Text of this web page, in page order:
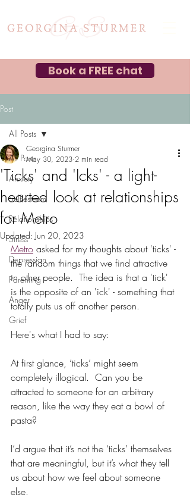
Book a FREE chat
Post
All Posts
Anxiety
Self-esteem
Relationships
Stress
Depression
Parenting
Anger
Grief
All Posts
'Ticks' and 'Icks' - a light-
hearted look at relationships
for Metro
Georgina Sturmer
May 30, 2023 2 min read
Updated: Jun 20, 2023
Metro asked for my thoughts about 'ticks' -
the random things that we find attractive
in other people.  The idea is that a 'tick'
is the opposite of an 'ick' - something that
totally puts us off another person.
Here's what I had to say:
At first glance, ‘ticks’ might seem
completely illogical.  Can you be
attracted to someone for an arbitrary
reason, like the way they eat a bowl of
pasta?
I’d argue that it’s not the ‘ticks’ themselves
that are meaningful, but it’s what they tell
us about how we feel about someone
else.